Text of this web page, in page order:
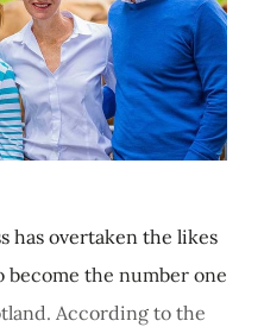
has overtaken the likes
become the number one
According to the